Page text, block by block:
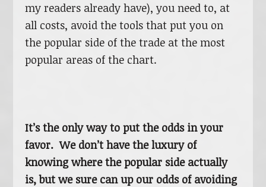
my readers already have), you need to, at
all costs, avoid the tools that put you on
the popular side of the trade at the most
popular areas of the chart.
It’s the only way to put the odds in your
favor. We don’t have the luxury of
knowing where the popular side actually
is, but we sure can up our odds of avoiding